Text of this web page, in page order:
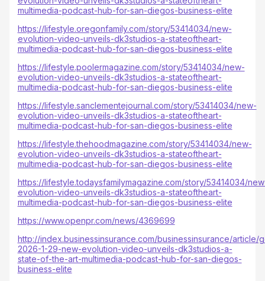
multimedia-podcast-hub-for-san-diegos-business-elite
https://lifestyle.oregonfamily.com/story/53414034/new-
evolution-video-unveils-dk3studios-a-stateoftheart-
multimedia-podcast-hub-for-san-diegos-business-elite
https://lifestyle.poolermagazine.com/story/53414034/new-
evolution-video-unveils-dk3studios-a-stateoftheart-
multimedia-podcast-hub-for-san-diegos-business-elite
https://lifestyle.sanclementejournal.com/story/53414034/new-
evolution-video-unveils-dk3studios-a-stateoftheart-
multimedia-podcast-hub-for-san-diegos-business-elite
https://lifestyle.thehoodmagazine.com/story/53414034/new-
evolution-video-unveils-dk3studios-a-stateoftheart-
multimedia-podcast-hub-for-san-diegos-business-elite
https://lifestyle.todaysfamilymagazine.com/story/53414034/
evolution-video-unveils-dk3studios-a-stateoftheart-
multimedia-podcast-hub-for-san-diegos-business-elite
https://www.openpr.com/news/4369699
http://index.businessinsurance.com/businessinsurance/article/
2026-1-29-new-evolution-video-unveils-dk3studios-a-
state-of-the-art-multimedia-podcast-hub-for-san-diegos-
business-elite